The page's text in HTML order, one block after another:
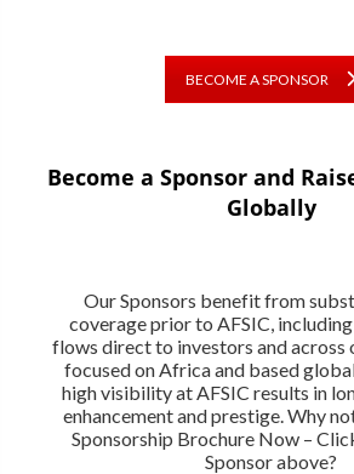
BECOME A SPONSOR
Become a Sponsor and
Globally
Our Sponsors benefit from
coverage prior to AFSIC,
flows direct to investors and across
focused on Africa and based
high visibility at AFSIC results in
enhancement and prestige. Why
Sponsorship Brochure Now –
Sponsor above?